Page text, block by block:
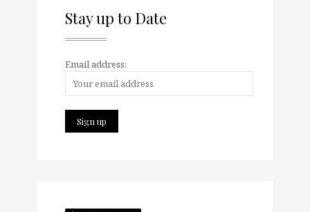
Stay up to Date
Email address: